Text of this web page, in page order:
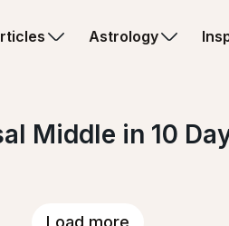
Astrology
Middle in 10
Load more